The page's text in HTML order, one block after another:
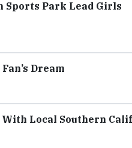
Sports Park Lead Girls
Dream
With Local Southern